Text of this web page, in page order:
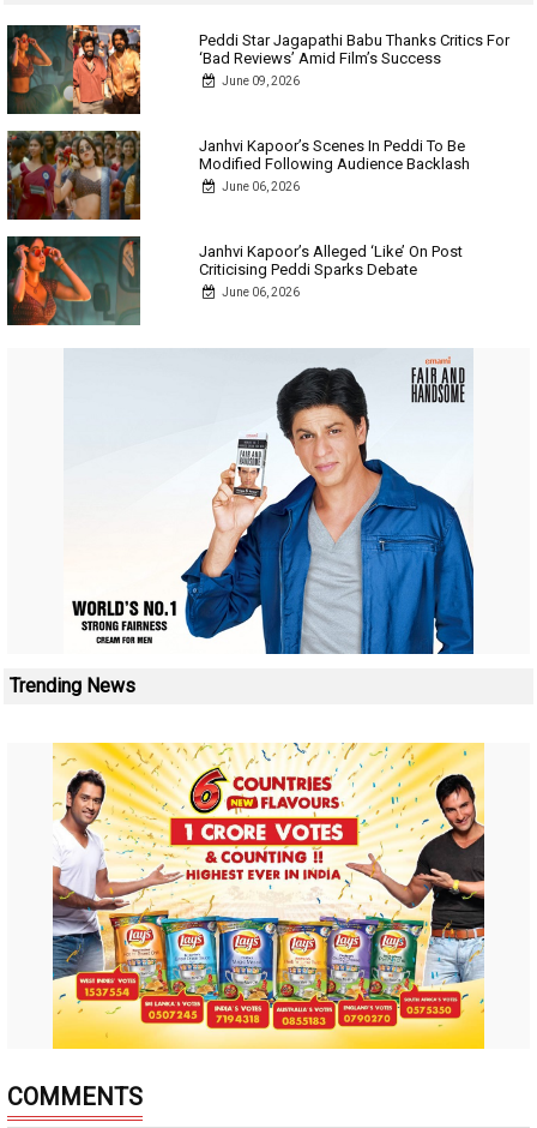
Peddi Star Jagapathi Babu Thanks Critics For
‘Bad Reviews’ Amid Film’s Success
June 09, 2026
Janhvi Kapoor’s Scenes In Peddi To Be
Modified Following Audience Backlash
June 06, 2026
Janhvi Kapoor’s Alleged ‘Like’ On Post
Criticising Peddi Sparks Debate
June 06, 2026
Trending News
COMMENTS